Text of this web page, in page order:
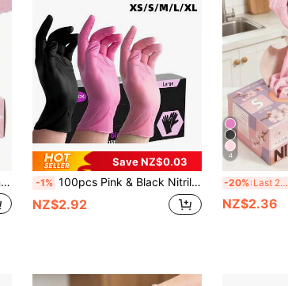
Save NZ$0.03
-1% 100pcs Pink & Black Nitrile Disposable Gloves - Latex-Free, Powder-Free, Suitable For Cleaning, Nail Care, Hairstyling And Tool Use - Sizes XS/S/M/L Provided
NZ$2.92
4
-20% Last 2 days
NZ$2.36